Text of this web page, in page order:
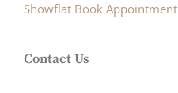
Showflat Book Appointment
Contact Us